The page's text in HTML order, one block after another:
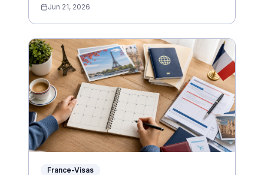
sharply by country and consulate. Here are
the numbers travellers should actually pay
Jun 21, 2026
France-Visas